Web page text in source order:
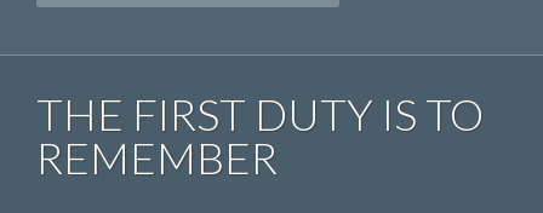
THE FIRST DUTY IS TO
REMEMBER